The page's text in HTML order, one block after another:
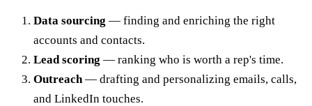
Data sourcing — finding and enriching the right
accounts and contacts.
Lead scoring — ranking who is worth a rep's time.
Outreach — drafting and personalizing emails, calls,
and LinkedIn touches.